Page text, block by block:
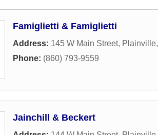
Famiglietti & Famiglietti
Address: 145 W Main Street, Plainville,
Phone: (860) 793-9559
Jainchill & Beckert